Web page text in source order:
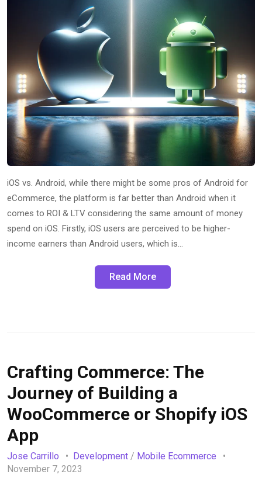
iOS vs. Android, while there might be some pros of Android for
eCommerce, the platform is far better than Android when it
comes to ROI & LTV considering the same amount of money
spend on iOS. Firstly, iOS users are perceived to be higher-
income earners than Android users, which is…
Read More
Crafting Commerce: The
Journey of Building a
WooCommerce or Shopify iOS
App
Jose Carrillo Development / Mobile Ecommerce
November 7, 2023